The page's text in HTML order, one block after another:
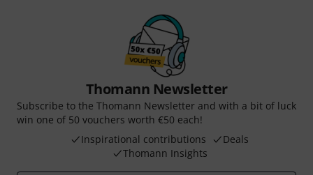
Thomann Newsletter
Subscribe to the Thomann Newsletter and with a bit of luck
win one of 50 vouchers worth €50 each!
Inspirational contributions
Deals
Thomann Insights